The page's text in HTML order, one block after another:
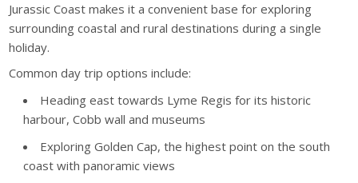
Jurassic Coast makes it a convenient base for exploring
surrounding coastal and rural destinations during a single
holiday.
Common day trip options include:
Heading east towards Lyme Regis for its historic
harbour, Cobb wall and museums
Exploring Golden Cap, the highest point on the south
coast with panoramic views